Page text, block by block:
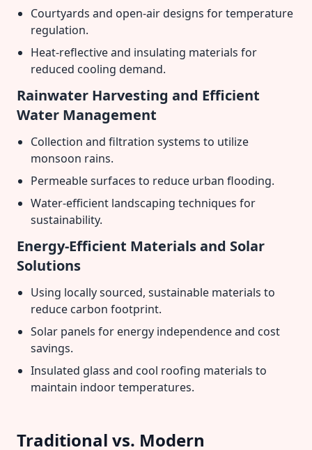
Courtyards and open-air designs for temperature
regulation.
Heat-reflective and insulating materials for
reduced cooling demand.
Rainwater Harvesting and Efficient
Water Management
Collection and filtration systems to utilize
monsoon rains.
Permeable surfaces to reduce urban flooding.
Water-efficient landscaping techniques for
sustainability.
Energy-Efficient Materials and Solar
Solutions
Using locally sourced, sustainable materials to
reduce carbon footprint.
Solar panels for energy independence and cost
savings.
Insulated glass and cool roofing materials to
maintain indoor temperatures.
Traditional vs. Modern